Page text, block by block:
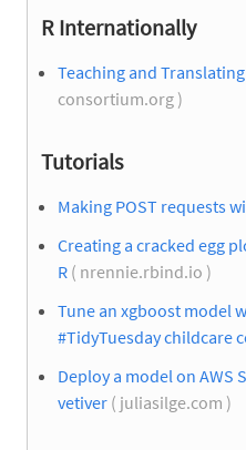
R Internationally
Teaching and
consortium.org )
Tutorials
Making POST requests
Creating a cracked egg
R ( nrennie.rbind.io )
Tune an xgboost model
#TidyTuesday childcare
Deploy a model on AWS
vetiver ( juliasilge.com )